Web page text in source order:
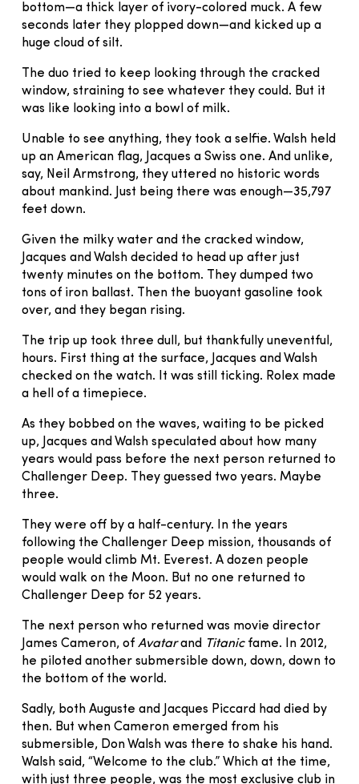
bottom—a thick layer of ivory-colored muck. A few
seconds later they plopped down—and kicked up a
huge cloud of silt.
The duo tried to keep looking through the cracked
window, straining to see whatever they could. But it
was like looking into a bowl of milk.
Unable to see anything, they took a selfie. Walsh held
up an American flag, Jacques a Swiss one. And unlike,
say, Neil Armstrong, they uttered no historic words
about mankind. Just being there was enough—35,797
feet down.
Given the milky water and the cracked window,
Jacques and Walsh decided to head up after just
twenty minutes on the bottom. They dumped two
tons of iron ballast. Then the buoyant gasoline took
over, and they began rising.
The trip up took three dull, but thankfully uneventful,
hours. First thing at the surface, Jacques and Walsh
checked on the watch. It was still ticking. Rolex made
a hell of a timepiece.
As they bobbed on the waves, waiting to be picked
up, Jacques and Walsh speculated about how many
years would pass before the next person returned to
Challenger Deep. They guessed two years. Maybe
three.
They were off by a half-century. In the years
following the Challenger Deep mission, thousands of
people would climb Mt. Everest. A dozen people
would walk on the Moon. But no one returned to
Challenger Deep for 52 years.
The next person who returned was movie director
James Cameron, of Avatarand Titanicfame. In 2012,
he piloted another submersible down, down, down to
the bottom of the world.
Sadly, both Auguste and Jacques Piccard had died by
then. But when Cameron emerged from his
submersible, Don Walsh was there to shake his hand.
Walsh said, “Welcome to the club.” Which at the time,
with just three people, was the most exclusive club in